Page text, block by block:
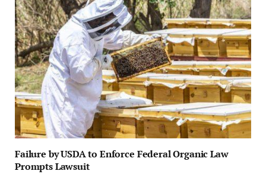
Failure by USDA to Enforce Federal Organic Law
Prompts Lawsuit